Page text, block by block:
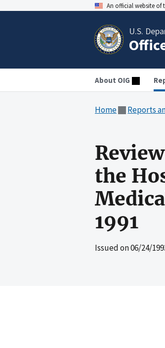
An official website of
U.S.
About OIG
Home Reports
the
1991
Issued on06/24/